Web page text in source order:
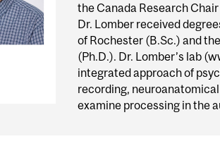
the Canada Research
Dr. Lomber received
of Rochester (B.Sc.) and
(Ph.D.). Dr. Lomber’s lab
integrated approach of
recording,
examine processing in the